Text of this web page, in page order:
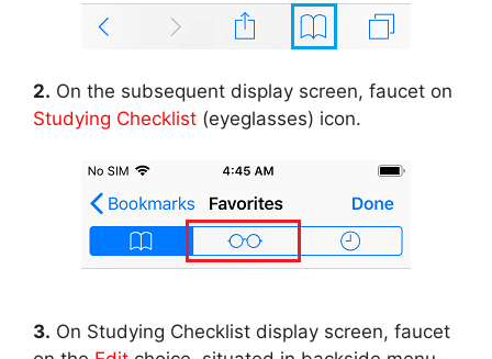
2. On the subsequent display screen, faucet on
Studying Checklist (eyeglasses) icon.
3. On Studying Checklist display screen, faucet